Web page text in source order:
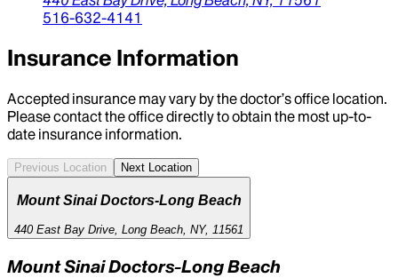
516-632-4141
Insurance Information
Accepted insurance may vary by the doctor’s office location.
Please contact the office directly to obtain the most up-to-
date insurance information.
Previous Location Next Location
Mount Sinai Doctors-Long Beach
440 East Bay Drive, Long Beach, NY, 11561
Mount Sinai Doctors-Long Beach